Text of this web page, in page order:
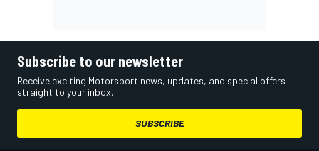
Subscribe to our newsletter
Receive exciting Motorsport news, updates, and special offers
straight to your inbox.
SUBSCRIBE